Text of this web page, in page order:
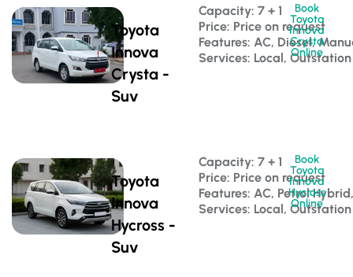
Toyota
Innova
Crysta -
Suv
Capacity: 7 + 1
Price: Price on request
Features: AC, Diesel,
Services: Local, Outstation
Book
Toyota
Innova
Crysta
Online
Toyota
Innova
Hycross -
Suv
Capacity: 7 + 1
Price: Price on request
Features: AC, Petrol
Services: Local, Outstation
Book
Toyota
Innova
Hycross
Online